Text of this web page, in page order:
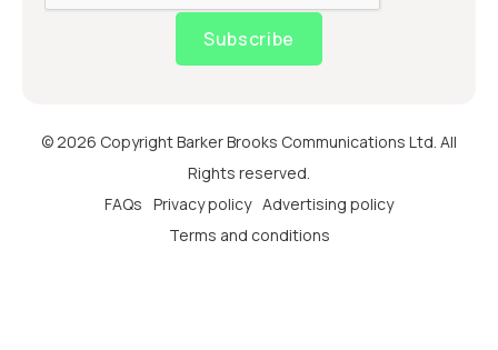
Subscribe
© 2026 Copyright Barker Brooks Communications Ltd. All
Rights reserved.
FAQs Privacy policy Advertising policy
Terms and conditions